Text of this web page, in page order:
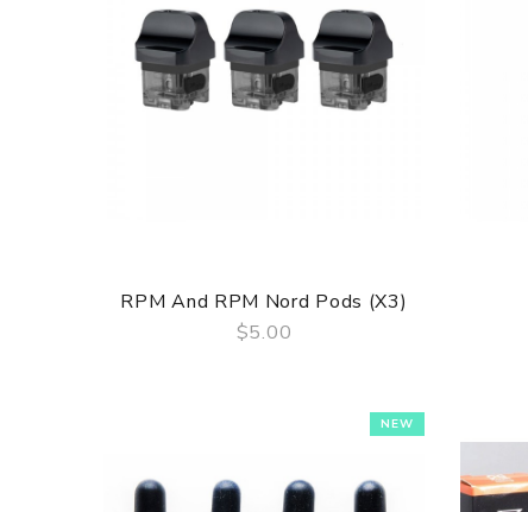
RPM And RPM Nord Pods (x3)
$5.00
NEW